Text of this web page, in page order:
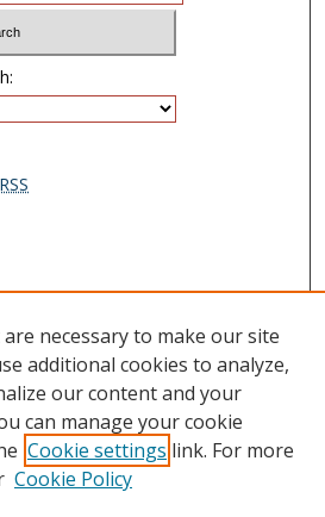
RSS
& Archives
& Archives
necessary to make our site
additional cookies to analyze,
our content and your
can manage your cookie
Cookie settings link. For more
Cookie Policy